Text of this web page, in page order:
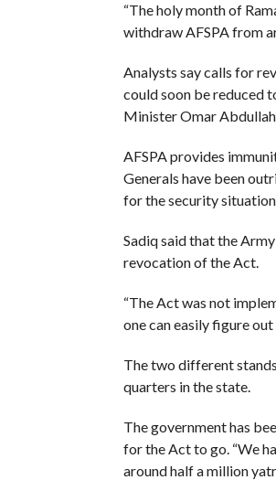
“The holy month of
withdraw AFSPA from
Analysts say calls for
could soon be reduced
Minister Omar
AFSPA provides
Generals have been
for the security
Sadiq said that the
revocation of the Act.
“The Act was not
one can easily figure
The two different
quarters in the state.
The government has
for the Act to go. “We
around half a million